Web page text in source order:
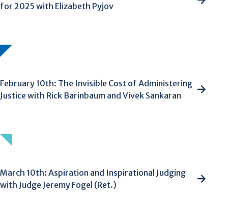
for 2025 with Elizabeth Pyjov
February 10th: The Invisible Cost of Administering
Justice with Rick Barinbaum and Vivek Sankaran
March 10th: Aspiration and Inspirational Judging
with Judge Jeremy Fogel (Ret.)